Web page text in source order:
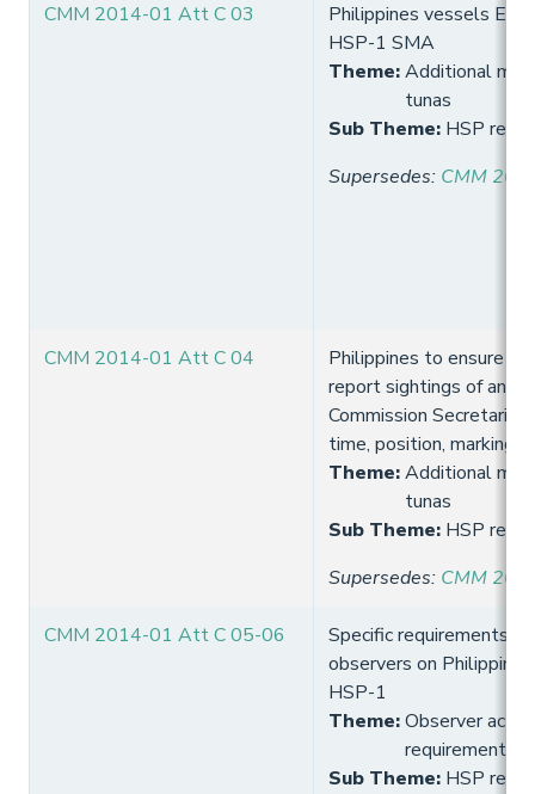
CMM 2014-01 Att C 03
Philippines vessels
HSP-1 SMA
Theme:Additional
tunas
Sub Theme: HSP
Supersedes: CMM
CMM 2014-01 Att C 04
Philippines to ensure
report sightings of any
Commission
time, position,
Theme:Additional
tunas
Sub Theme: HSP
Supersedes: CMM
CMM 2014-01 Att C 05-06
Specific requirements
observers on
HSP-1
Theme:Observer
requirement
Sub Theme: HSP